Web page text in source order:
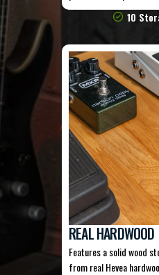
10
REAL HARDWOOD
Features a solid wood
from real Hevea